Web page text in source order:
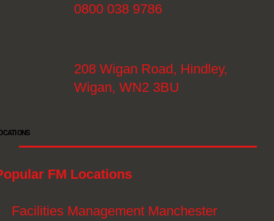
FM Locations
Facilities Management Manchester
0800 038 9786
208 Wigan Road, Hindley,
Wigan, WN2 3BU